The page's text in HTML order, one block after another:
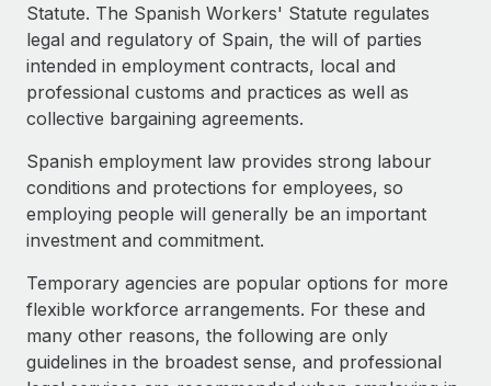
Background checks
Simplify your candidate screening processes
Compliance watchtower
Stay ahead of compliance risks
Device management
Provision and track IT devices globally
Entity setup
Mobility & Relocation
Relocate employees with ease
CASE STUDIES
Remote Embedded x BambooHR: From local to
global hiring, with no platform switch
Impact BambooHR customers can now hire and manage
global employees right inside the platform they...
Learn More
How cside were able to hire the best people,
no matter the location
Overview With a laser focus on client-side security and a
Get support
See all resources
Global Payroll
EOR & PEO
Compliance
Taxes
Statute. The Spanish Workers' Statute regulates
legal and regulatory of Spain, the will of parties
intended in employment contracts, local and
professional customs and practices as well as
collective bargaining agreements.
Spanish employment law provides strong labour
conditions and protections for employees, so
employing people will generally be an important
investment and commitment.
Temporary agencies are popular options for more
flexible workforce arrangements. For these and
many other reasons, the following are only
guidelines in the broadest sense, and professional